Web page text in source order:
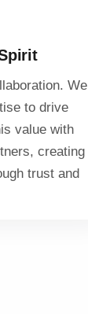
We
to drive
value with
creating
trust and